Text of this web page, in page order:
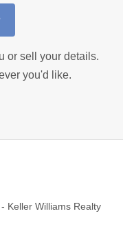
or sell your details.
you'd like.
- Keller Williams Realty